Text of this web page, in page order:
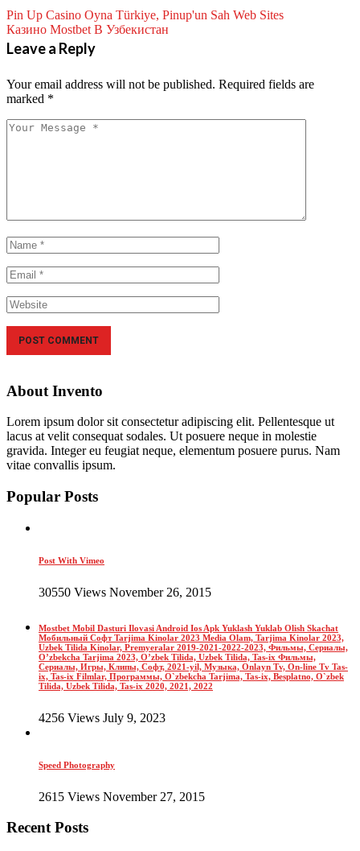
Pin Up Casino Oyna Türkiye, Pinup'un Sah Web Sites
Казино Mostbet В Узбекистан
Leave a Reply
Your email address will not be published. Required fields are
marked *
About Invento
Lorem ipsum dolor sit consectetur adipiscing elit. Pellentesque ut
lacus at velit consequat sodales. Ut posuere neque in molestie
gravida. Integer eu feugiat neque, elementum posuere purus. Nam
vitae convallis ipsum.
Popular Posts
Post With Vimeo
30550 Views November 26, 2015
Mostbet Mobil Dasturi Ilovasi Android Ios Apk Yuklash Yuklab Olish Skachat
Мобильный Софт Tarjima Kinolar 2023 Media Olam, Tarjima Kinolar 2023,
Uzbek Tilida Kinolar, Premyeralar 2019-2021-2022-2023, Фильмы, Сериалы,
O’zbekcha Tarjima 2023, O’zbek Tilida, Uzbek Tilida, Tas-ix Фильмы,
Сериалы, Игры, Клипы, Софт, 2021-yil, Музыка, Onlayn Tv, On-line Tv Tas-
ix, Tas-ix Filmlar, Программы, O`zbekcha Tarjima, Tas-ix, Besplatno, O`zbek
Tilida, Uzbek Tilida, Tas-ix 2020, 2021, 2022
4256 Views July 9, 2023
Speed Photography
2615 Views November 27, 2015
Recent Posts